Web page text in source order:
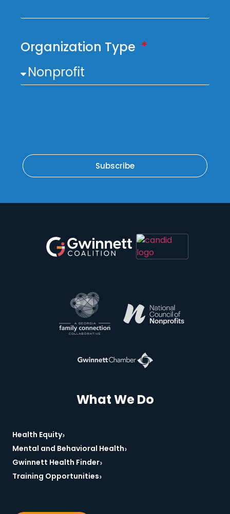
Organization Type
Subscribe
What We Do
Health Equity›
Mental and Behavioral Health›
Gwinnett Health Finder›
Training Opportunities›